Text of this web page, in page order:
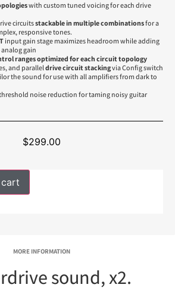
with custom tuned voicing for each drive
circuitsstackable in multiple combinationsfor a
responsive tones.
input gain stage maximizes headroom while adding
gain
ranges optimized for each circuit topology
and paralleldrive circuit stackingvia Config switch
the sound for use with all amplifiers from dark to
noise reduction for taming noisy guitar
$299.00
MORE INFORMATION
sound, x2.